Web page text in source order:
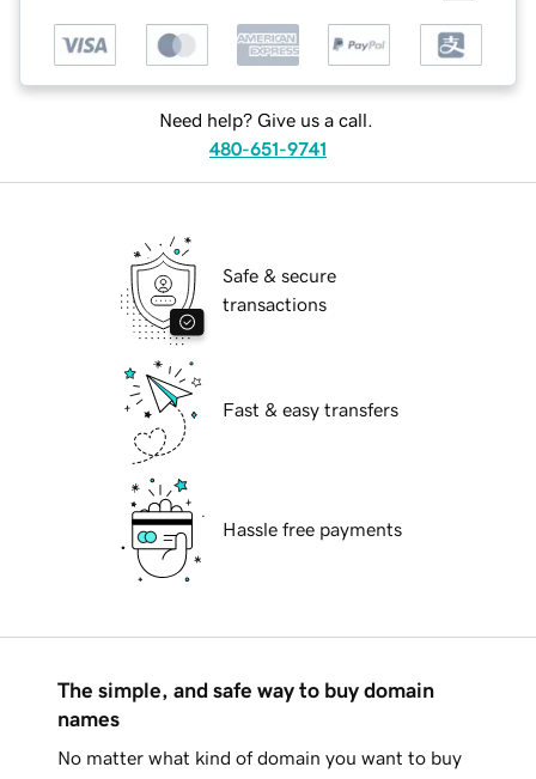
Need help? Give us a call.
480-651-9741
Safe & secure
transactions
Fast & easy transfers
Hassle free payments
The simple, and safe way to buy domain
names
No matter what kind of domain you want to buy